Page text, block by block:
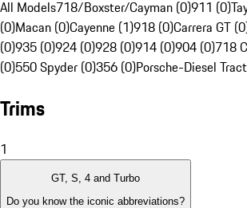
All Models718/Boxster/Cayman (0)911 (0)
(0)Macan (0)Cayenne (1)918 (0)Carrera GT
(0)935 (0)924 (0)928 (0)914 (0)904 (0)718
(0)550 Spyder (0)356 (0)Porsche-Diesel
Trims
1
GT, S, 4 and Turbo
Do you know the iconic abbreviations?